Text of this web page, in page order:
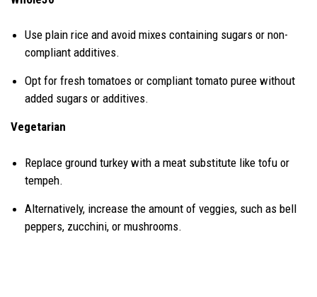
Use plain rice and avoid mixes containing sugars or non-
compliant additives.
Opt for fresh tomatoes or compliant tomato puree without
added sugars or additives.
Vegetarian
Replace ground turkey with a meat substitute like tofu or
tempeh.
Alternatively, increase the amount of veggies, such as bell
peppers, zucchini, or mushrooms.